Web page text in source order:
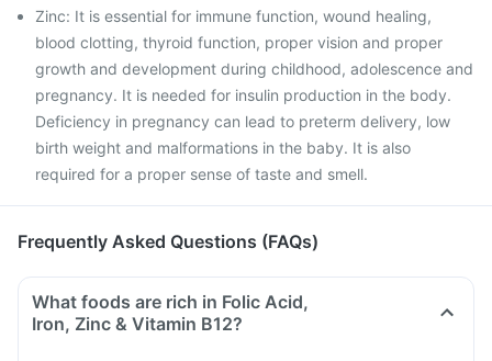
Zinc: It is essential for immune function, wound healing,
blood clotting, thyroid function, proper vision and proper
growth and development during childhood, adolescence and
pregnancy. It is needed for insulin production in the body.
Deficiency in pregnancy can lead to preterm delivery, low
birth weight and malformations in the baby. It is also
required for a proper sense of taste and smell.
Frequently Asked Questions (FAQs)
What foods are rich in Folic Acid,
Iron, Zinc & Vitamin B12?